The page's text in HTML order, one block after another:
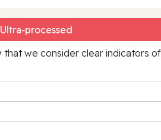
Ultra‑processed
we consider clear indicators